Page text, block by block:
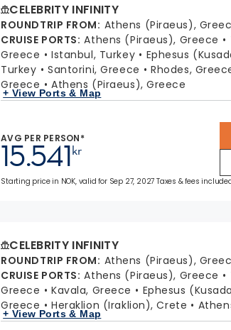
CELEBRITY INFINITY
ROUNDTRIP FROM: Athens (Piraeus),
CRUISE PORTS: Athens (Piraeus), Greece
Greece
Istanbul, Turkey
Ephesus
Turkey
Santorini, Greece Rhodes,
Greece
Athens (Piraeus), Greece
+ View Ports & Map
AVG PER PERSON*
kr
15.541
Starting price in NOK, valid for Sep 27, 2027 Taxes & fees
CELEBRITY INFINITY
ROUNDTRIP FROM: Athens (Piraeus),
CRUISE PORTS: Athens (Piraeus), Greece
Greece
Kavala, Greece Ephesus
Greece
Heraklion (Iraklion), Crete
+ View Ports & Map